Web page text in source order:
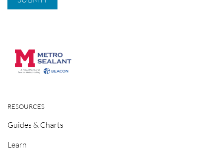
RESOURCES
Guides & Charts
Learn